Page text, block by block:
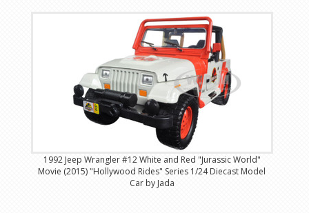
1992 Jeep Wrangler #12 White and Red "Jurassic World"
Movie (2015) "Hollywood Rides" Series 1/24 Diecast Model
Car by Jada